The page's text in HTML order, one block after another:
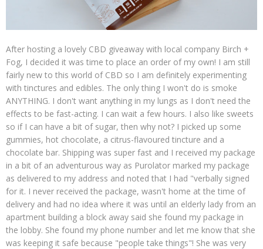
After hosting a lovely CBD giveaway with local company Birch +
Fog, I decided it was time to place an order of my own! I am still
fairly new to this world of CBD so I am definitely experimenting
with tinctures and edibles. The only thing I won't do is smoke
ANYTHING. I don't want anything in my lungs as I don't need the
effects to be fast-acting. I can wait a few hours. I also like sweets
so if I can have a bit of sugar, then why not? I picked up some
gummies, hot chocolate, a citrus-flavoured tincture and a
chocolate bar. Shipping was super fast and I received my package
in a bit of an adventurous way as Purolator marked my package
as delivered to my address and noted that I had "verbally signed
for it. I never received the package, wasn't home at the time of
delivery and had no idea where it was until an elderly lady from an
apartment building a block away said she found my package in
the lobby. She found my phone number and let me know that she
was keeping it safe because "people take things"! She was very